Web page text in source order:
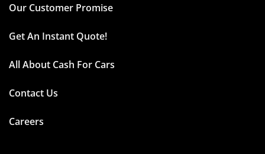
Our Customer Promise
Get An Instant Quote!
All About Cash For Cars
Contact Us
Careers